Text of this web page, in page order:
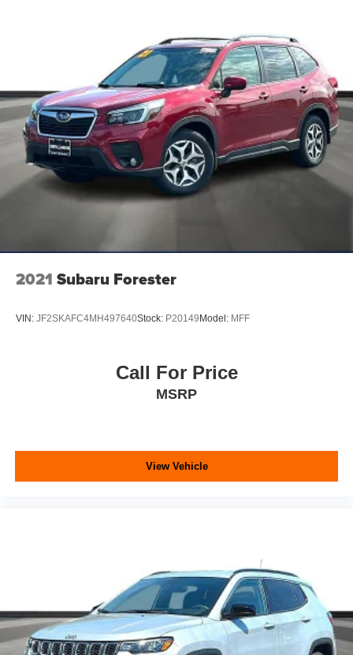
SiriusXM w/360L -inc: a 3-month prepaid subscription,
Service is not available in Alaska and Hawaii,
SiriusXM audio and data services each require a
subscription sold separately, or as a package, by
SiriusXM Radio Inc, Your SiriusXM service will
automatically stop at the end of your trial unless you
decide to subscribe, If you decide to continue service
after your trial, the subscription plan you choose will
automatically renew thereafter and you will be charged
according to your chosen payment method at then-
current rates, Fees and taxes apply, To cancel you
www.siriusxm.com, All fees and programming subject
receiving all services offered by SiriusXM, Current
Streaming Audio
Wireless Phone Connectivity
2021 Subaru Forester
VIN: JF2SKAFC4MH497640Stock: P20149Model: MFF
Call For Price
MSRP
View Vehicle